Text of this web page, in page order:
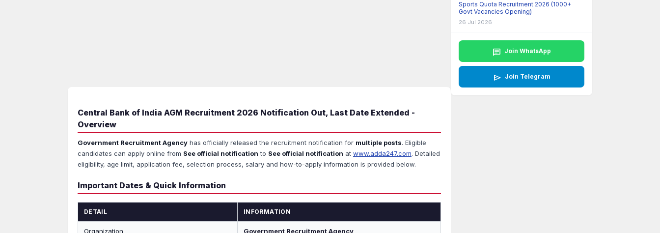
Central Bank of India AGM Recruitment 2026 Notification Out, Last Date Extended -
Overview
Government Recruitment Agency has officially released the recruitment notification for multiple posts. Eligible
candidates can apply online from See official notification to See official notification at www.adda247.com. Detailed
eligibility, age limit, application fee, selection process, salary and how-to-apply information is provided below.
Important Dates & Quick Information
DETAIL INFORMATION
Organization Government Recruitment Agency
Sports Quota Recruitment 2026 (1000+
Govt Vacancies Opening)
26 Jul 2026
chat Join WhatsApp
send Join Telegram